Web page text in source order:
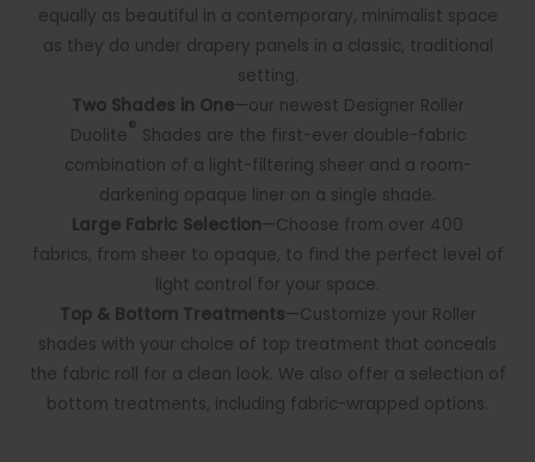
equally as beautiful in a contemporary, minimalist space
as they do under drapery panels in a classic, traditional
setting.
Two Shades in One—our newest Designer Roller
Duolite® Shades are the first-ever double-fabric
combination of a light-filtering sheer and a room-
darkening opaque liner on a single shade.
Large Fabric Selection—Choose from over 400
fabrics, from sheer to opaque, to find the perfect level of
light control for your space.
Top & Bottom Treatments—Customize your Roller
shades with your choice of top treatment that conceals
the fabric roll for a clean look. We also offer a selection of
bottom treatments, including fabric-wrapped options.